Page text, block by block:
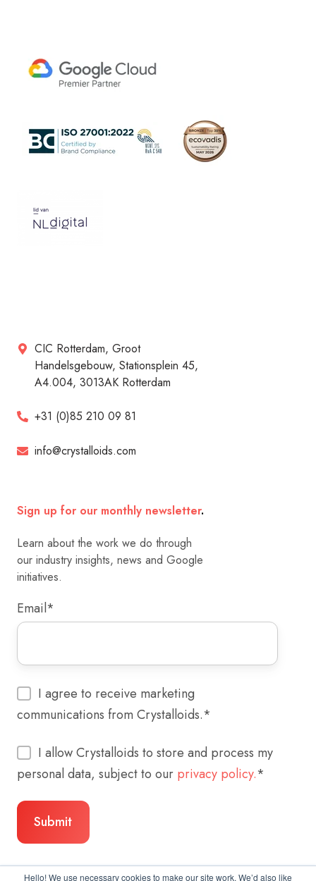
Hello! We use necessary cookies to make our site work. We’d also like
CIC Rotterdam, Groot
Handelsgebouw, Stationsplein 45,
A4.004, 3013AK Rotterdam
+31 (0)85 210 09 81
info@crystalloids.com
Sign up for our monthly newsletter.
Learn about the work we do through
our industry insights, news and Google
initiatives.
Email*
I agree to receive marketing
communications from Crystalloids.*
I allow Crystalloids to store and process my
personal data, subject to our privacy policy.*